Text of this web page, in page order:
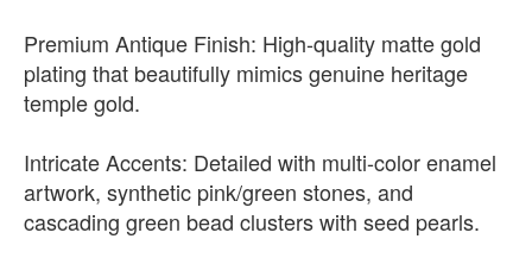
Premium Antique Finish: High-quality matte gold
plating that beautifully mimics genuine heritage
temple gold.
Intricate Accents: Detailed with multi-color enamel
artwork, synthetic pink/green stones, and
cascading green bead clusters with seed pearls.